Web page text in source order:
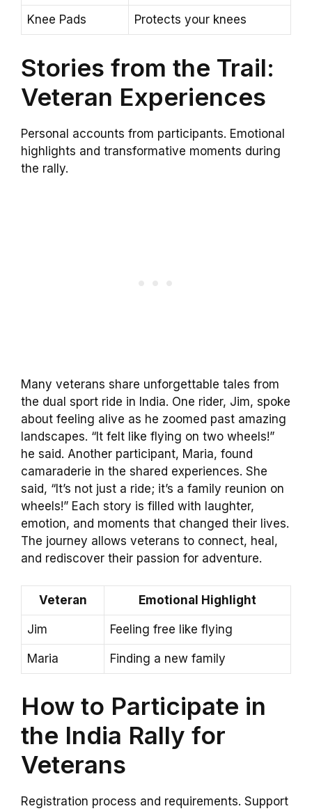
Knee Pads Protects your knees
Stories from the Trail:
Veteran Experiences
Personal accounts from participants. Emotional
highlights and transformative moments during
the rally.
Many veterans share unforgettable tales from
the dual sport ride in India. One rider, Jim, spoke
about feeling alive as he zoomed past amazing
landscapes. “It felt like flying on two wheels!”
he said. Another participant, Maria, found
camaraderie in the shared experiences. She
said, “It’s not just a ride; it’s a family reunion on
wheels!” Each story is filled with laughter,
emotion, and moments that changed their lives.
The journey allows veterans to connect, heal,
and rediscover their passion for adventure.
Veteran Emotional Highlight
Jim Feeling free like flying
Maria Finding a new family
How to Participate in
the India Rally for
Veterans
Registration process and requirements. Support